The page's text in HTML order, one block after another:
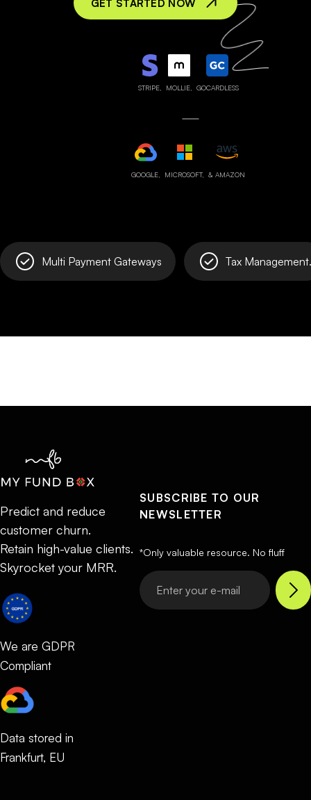
GET STARTED NOW
STRIPE, MOLLIE, GOCARDLESS
GOOGLE, MICROSOFT, & AMAZON
Multi Payment Gateways Tax Management.
Predict and reduce
customer churn.
Retain high-value clients.
Skyrocket your MRR.
We are GDPR
Compliant
Data stored in
Frankfurt, EU
SUBSCRIBE TO OUR
NEWSLETTER
*Only valuable resource. No fluff